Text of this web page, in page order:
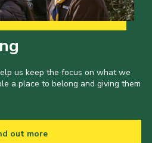
us keep the focus on what we
a place to belong and giving them
out more